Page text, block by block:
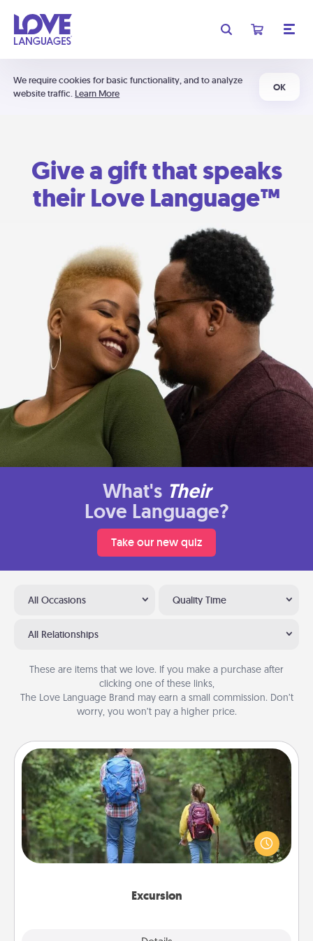
We require cookies for basic functionality, and to analyze
website traffic. Learn More
OK
Give a gift that speaks
their Love Language™
What's Their
Love Language?
Take our new quiz
All Occasions Quality Time
All Relationships
These are items that we love. If you make a purchase after
clicking one of these links,
The Love Language Brand may earn a small commission. Don’t
worry, you won’t pay a higher price.
Excursion
Excursion
One dialect of Quality Time is sharing experiences
together. Plan an excursion to sky-dive, trek to
Machu Picchu, or sail in the Carribbean—whatever
you decide, endeavor to enjoy every moment